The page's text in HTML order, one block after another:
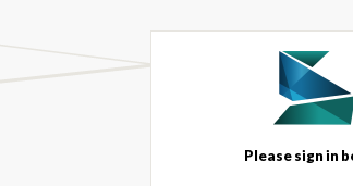
Please sign in